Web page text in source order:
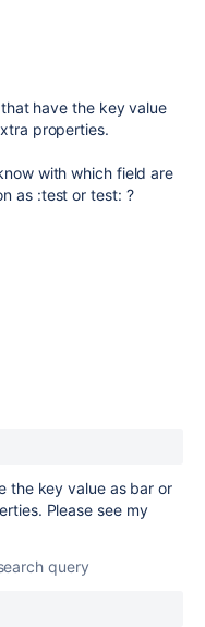
have the key value
properties.
with which field are
as :test or test: ?
the key value as bar or
Please see my
query